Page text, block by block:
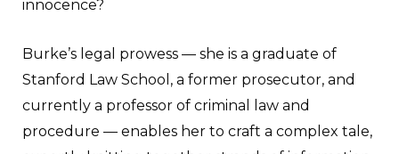
innocence?
Burke’s legal prowess — she is a graduate of
Stanford Law School, a former prosecutor, and
currently a professor of criminal law and
procedure — enables her to craft a complex tale,